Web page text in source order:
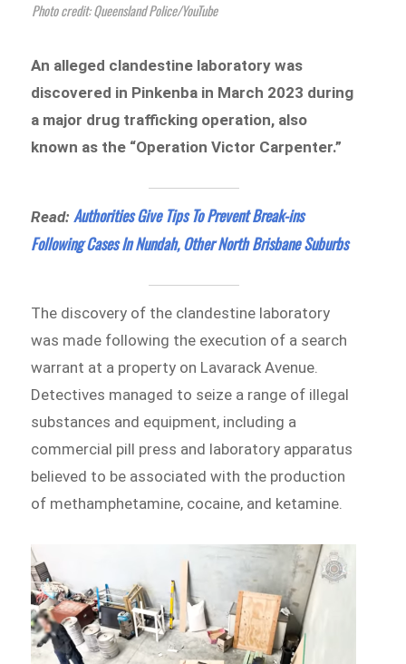
Photo credit: Queensland Police/YouTube
An alleged clandestine laboratory was
discovered in Pinkenba in March 2023 during
a major drug trafficking operation, also
known as the “Operation Victor Carpenter.”
Read:Authorities Give Tips To Prevent Break-ins
Following Cases In Nundah, Other North Brisbane Suburbs
The discovery of the clandestine laboratory
was made following the execution of a search
warrant at a property on Lavarack Avenue.
Detectives managed to seize a range of illegal
substances and equipment, including a
commercial pill press and laboratory apparatus
believed to be associated with the production
of methamphetamine, cocaine, and ketamine.